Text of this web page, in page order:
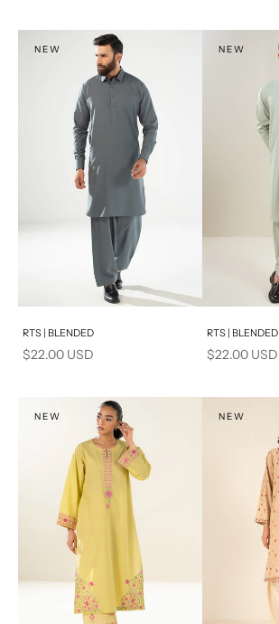
NEW
Add to cart
RTS | BLENDED
Sale price
$22.00 USD
NEW
Add to cart
RTS | BLENDED
Sale price
$22.00 USD
NEW NEW